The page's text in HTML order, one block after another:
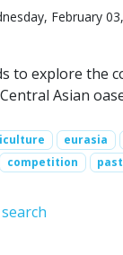
February
to explore the
Asian
eurasia
competition